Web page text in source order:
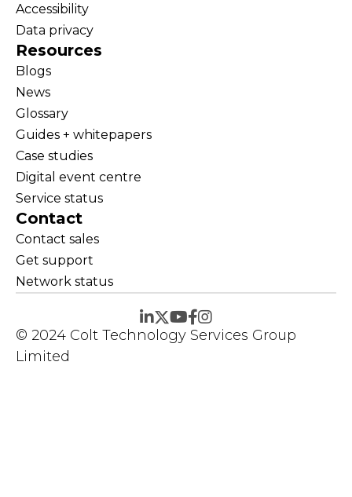
Accessibility
Data privacy
Resources
Blogs
News
Glossary
Guides + whitepapers
Case studies
Digital event centre
Service status
Contact
Contact sales
Get support
Network status
© 2024 Colt Technology Services Group
Limited